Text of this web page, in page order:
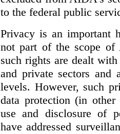
to the federal public
Privacy is an important
not part of the scope
such rights are dealt
and private sectors and
levels. However, such
data protection (in
use and disclosure of
have addressed